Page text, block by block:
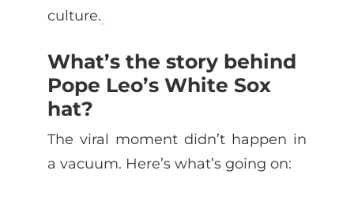
culture.
What’s the story behind
Pope Leo’s White Sox
hat?
The viral moment didn’t happen in
a vacuum. Here’s what’s going on: